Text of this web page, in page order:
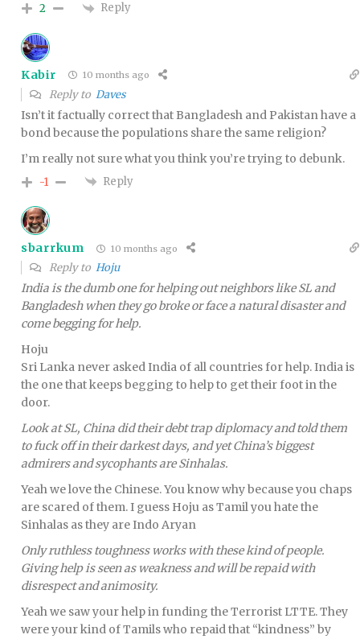
2 Reply
Kabir 10 months ago
Reply to Daves
Isn’t it factually correct that Bangladesh and Pakistan have a
bond because the populations share the same religion?
I’m really not sure what you think you’re trying to debunk.
-1 Reply
sbarrkum 10 months ago
Reply to Hoju
India is the dumb one for helping out neighbors like SL and
Bangladesh when they go broke or face a natural disaster and
come begging for help.
Hoju
Sri Lanka never asked India of all countries for help. India is
the one that keeps begging to help to get their foot in the
door.
Look at SL, China did their debt trap diplomacy and told them
to fuck off in their darkest days, and yet China’s biggest
admirers and sycophants are Sinhalas.
Yeah we love the Chinese. You know why because you chaps
are scared of them. I guess Hoju as Tamil you hate the
Sinhalas as they are Indo Aryan
Only ruthless toughness works with these kind of people.
Giving help is seen as weakness and will be repaid with
disrespect and animosity.
Yeah we saw your help in funding the Terrorist LTTE. They
were your kind of Tamils who repaid that “kindness” by